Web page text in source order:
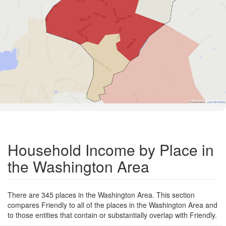
Road Data © OpenStreetMap
Household Income by Place in
the Washington Area
There are 345 places in the Washington Area. This section
compares Friendly to all of the places in the Washington Area and
to those entities that contain or substantially overlap with Friendly.